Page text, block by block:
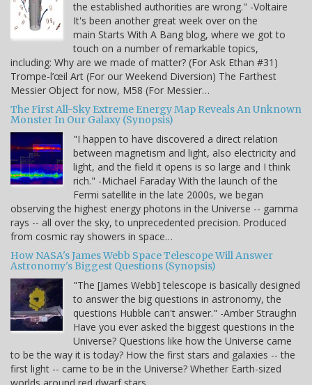
the established authorities are wrong." -Voltaire
It's been another great week over on the
main Starts With A Bang blog, where we got to
touch on a number of remarkable topics,
including: Why are we made of matter? (For Ask Ethan #31)
Trompe-l’œil Art (For our Weekend Diversion) The Farthest
Messier Object for now, M58 (For Messier…
The First All-Sky Extreme Energy Map Reveals An Unknown
Monster In Our Galaxy (Synopsis)
"I happen to have discovered a direct relation
between magnetism and light, also electricity and
light, and the field it opens is so large and I think
rich." -Michael Faraday With the launch of the
Fermi satellite in the late 2000s, we began
observing the highest energy photons in the Universe -- gamma
rays -- all over the sky, to unprecedented precision. Produced
from cosmic ray showers in space…
How NASA's James Webb Space Telescope Will Answer
Astronomy's Biggest Questions (Synopsis)
"The [James Webb] telescope is basically designed
to answer the big questions in astronomy, the
questions Hubble can't answer." -Amber Straughn
Have you ever asked the biggest questions in the
Universe? Questions like how the Universe came
to be the way it is today? How the first stars and galaxies -- the
first light -- came to be in the Universe? Whether Earth-sized
worlds around red dwarf stars…